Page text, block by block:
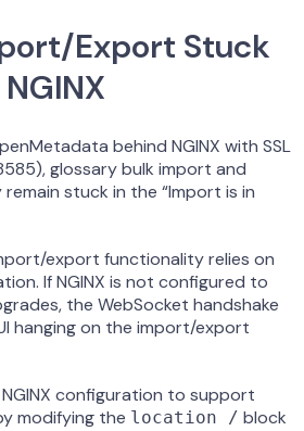
Export Stuck
behind NGINX with SSL
glossary bulk import and
stuck in the “Import is in
export functionality relies on
If NGINX is not configured to
the WebSocket handshake
hanging on the import/export
configuration to support
modifying the location / block